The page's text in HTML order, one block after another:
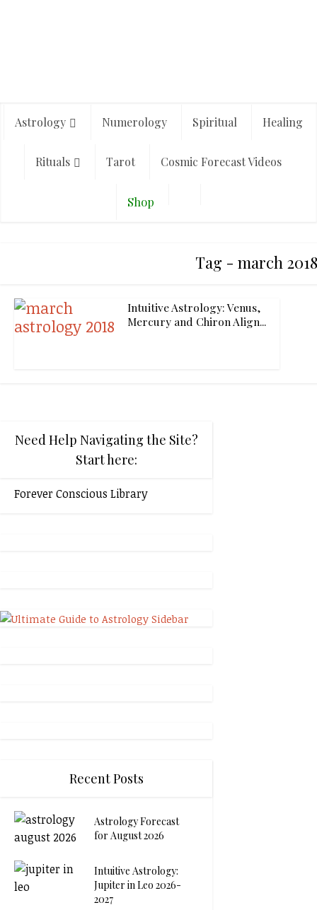
Astrology Numerology Spiritual Healing
Rituals Tarot Cosmic Forecast Videos
Shop
Tag - march
Intuitive Astrology: Venus,
Mercury and Chiron Align...
Need Help Navigating the Site?
Start here:
Forever Conscious Library
Recent Posts
Astrology Forecast
for August 2026
Intuitive Astrology:
Jupiter in Leo 2026-
2027